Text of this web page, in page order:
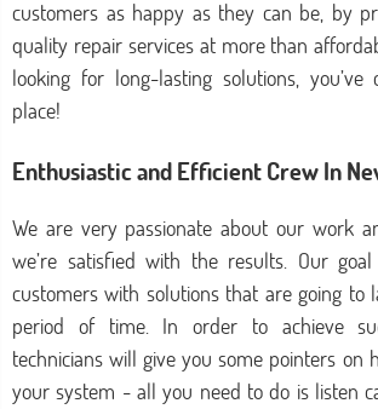
customers as happy as they can be, by
quality repair services at more than
looking for long-lasting solutions,
place!
Enthusiastic and Efficient Crew In
We are very passionate about our work
we’re satisfied with the results. Our
customers with solutions that are going to
period of time. In order to achieve
technicians will give you some pointers on
your system - all you need to do is listen